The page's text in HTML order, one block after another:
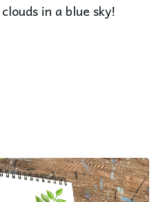
in a blue sky!